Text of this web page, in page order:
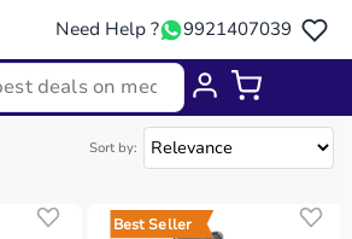
Need Help ? 9921407039
Sort by:
Best Seller